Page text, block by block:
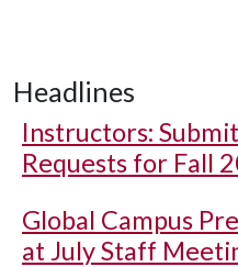
Headlines
Instructors:
Requests for Fall
Global Campus
at July Staff